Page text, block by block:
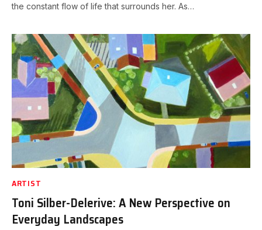
the constant flow of life that surrounds her. As…
ARTIST
Toni Silber-Delerive: A New Perspective on
Everyday Landscapes